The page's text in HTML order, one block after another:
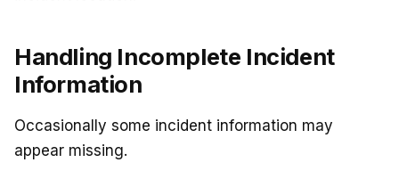
Handling Incomplete Incident
Information
Occasionally some incident information may
appear missing.